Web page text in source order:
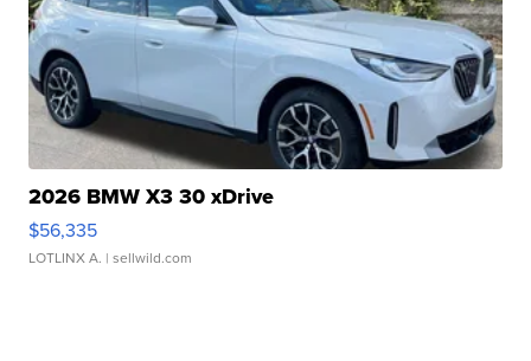
2026 BMW X3 30 xDrive
$56,335
LOTLINX A. | sellwild.com